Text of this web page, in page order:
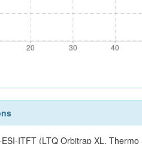
20 30 40
20 30 40
ESI-ITFT (LTQ Orbitrap XL, Thermo